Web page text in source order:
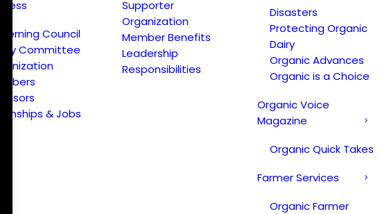
Press
Council
Committee
& Jobs
Supporter
Organization
Member Benefits
Leadership
Responsibilities
Disasters
Protecting Organic
Dairy
Organic Advances
Organic is a Choice
Organic Voice
Magazine
Organic Quick Takes
Farmer Services
Organic Farmer